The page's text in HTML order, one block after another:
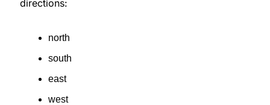
directions:
north
south
east
west